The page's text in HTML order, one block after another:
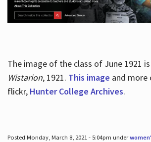
The image of the class of June 1921
Wistarion, 1921. This image and more
flickr, Hunter College Archives.
Posted Monday, March 8, 2021 - 5:04pm under